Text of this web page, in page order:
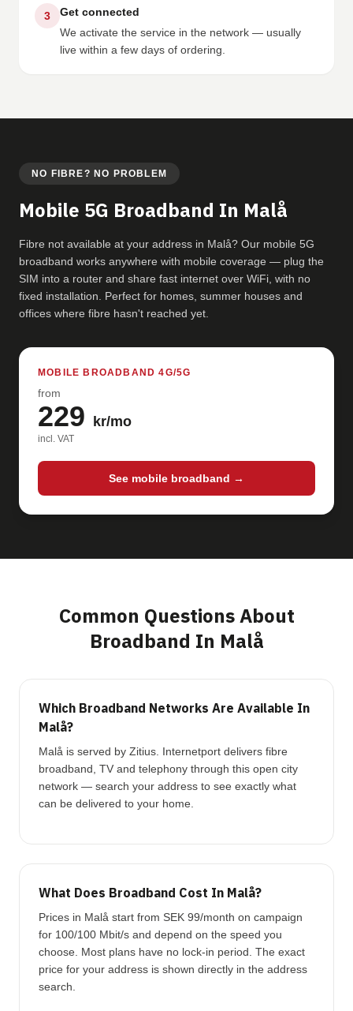
3
Get connected
We activate the service in the network — usually
live within a few days of ordering.
NO FIBRE? NO PROBLEM
Mobile 5G Broadband In Malå
Fibre not available at your address in Malå? Our mobile 5G
broadband works anywhere with mobile coverage — plug the
SIM into a router and share fast internet over WiFi, with no
fixed installation. Perfect for homes, summer houses and
offices where fibre hasn't reached yet.
MOBILE BROADBAND 4G/5G
from
229 kr/mo
incl. VAT
See mobile broadband →
Common Questions About
Broadband In Malå
Which Broadband Networks Are Available In
Malå?
Malå is served by Zitius. Internetport delivers fibre
broadband, TV and telephony through this open city
network — search your address to see exactly what
can be delivered to your home.
What Does Broadband Cost In Malå?
Prices in Malå start from SEK 99/month on campaign
for 100/100 Mbit/s and depend on the speed you
choose. Most plans have no lock-in period. The exact
price for your address is shown directly in the address
search.